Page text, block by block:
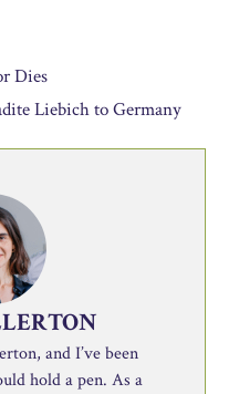
Dies
Liebich to Germany
and I’ve been
hold a pen. As a